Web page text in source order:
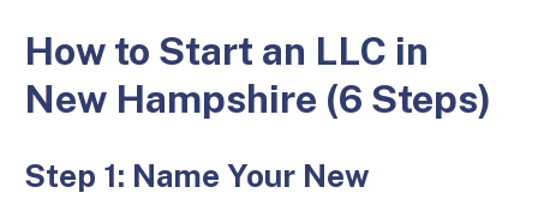
How to Start an LLC in
New Hampshire (6 Steps)
Step 1: Name Your New